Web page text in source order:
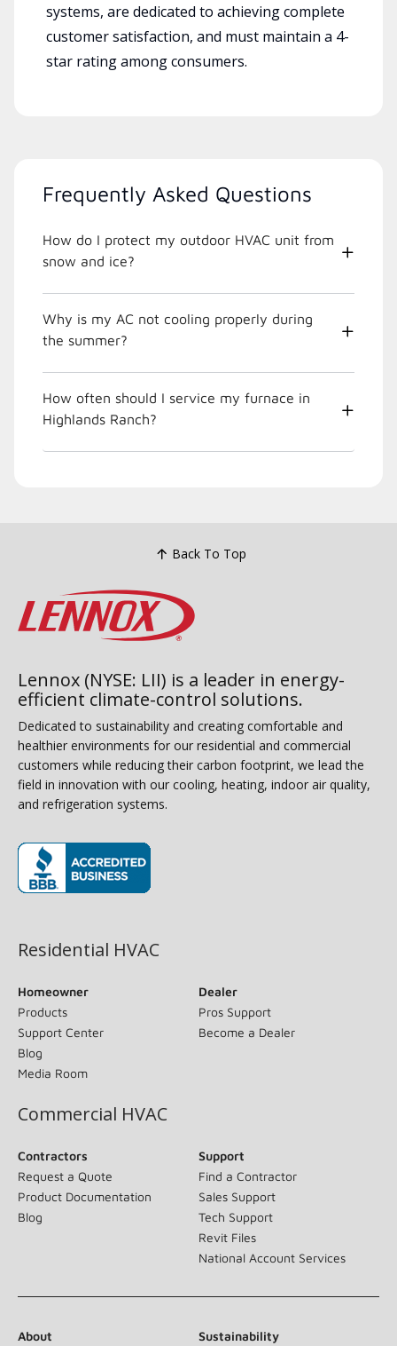
systems, are dedicated to achieving complete
customer satisfaction, and must maintain a 4-
star rating among consumers.
Frequently Asked Questions
How do I protect my outdoor HVAC unit from
snow and ice?
Why is my AC not cooling properly during
the summer?
How often should I service my furnace in
Highlands Ranch?
Back To Top
Lennox (NYSE: LII) is a leader in energy-
efficient climate-control solutions.
Dedicated to sustainability and creating comfortable and
healthier environments for our residential and commercial
customers while reducing their carbon footprint, we lead the
field in innovation with our cooling, heating, indoor air quality,
and refrigeration systems.
Residential HVAC
Homeowner
Products
Support Center
Blog
Media Room
Dealer
Pros Support
Become a Dealer
Commercial HVAC
Contractors
Request a Quote
Product Documentation
Blog
Support
Find a Contractor
Sales Support
Tech Support
Revit Files
National Account Services
About Sustainability